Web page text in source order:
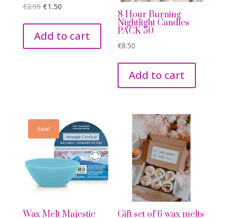
€2.95 Original
was:
€1.50Current
is:
Add to cart
8 Hour Burning
Nightlight Candles
PACK 50
€8.50
Add to cart
Sale!
Wax Melt Majestic Gift set of 6 wax melts